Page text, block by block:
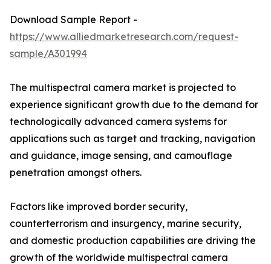
Download Sample Report -
https://www.alliedmarketresearch.com/request-
sample/A301994
The multispectral camera market is projected to
experience significant growth due to the demand for
technologically advanced camera systems for
applications such as target and tracking, navigation
and guidance, image sensing, and camouflage
penetration amongst others.
Factors like improved border security,
counterterrorism and insurgency, marine security,
and domestic production capabilities are driving the
growth of the worldwide multispectral camera